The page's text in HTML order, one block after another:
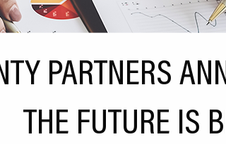
PARTNERS
THE FUTURE IS